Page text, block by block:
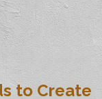
to Create